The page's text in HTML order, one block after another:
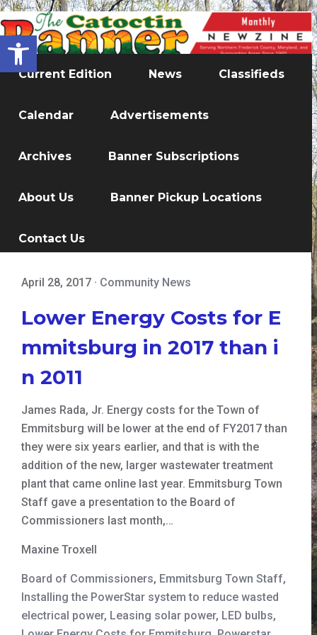
Open toolbar
Current Edition News Classifieds
Calendar Advertisements
Archives Banner Subscriptions
About Us Banner Pickup Locations
Contact Us
April 28, 2017 · Community News
Lower Energy Costs for E
mmitsburg in 2017 than i
n 2011
James Rada, Jr. Energy costs for the Town of
Emmitsburg will be lower at the end of FY2017 than
they were six years earlier, and that is with the
addition of the new, larger wastewater treatment
plant that came online last year. Emmitsburg Town
Staff gave a presentation to the Board of
Commissioners last month,…
Maxine Troxell
Board of Commissioners, Emmitsburg Town Staff,
Installing the PowerStar system to reduce wasted
electrical power, Leasing solar power, LED bulbs,